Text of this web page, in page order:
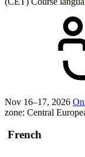
Nov 16–17, 2026
zone: Central
French